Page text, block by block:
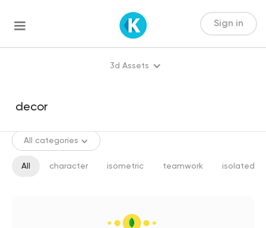
Sign in
3d Assets
All categories
All character isometric teamwork isolated